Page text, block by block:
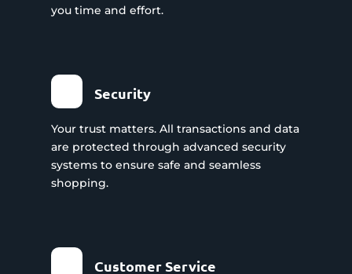
you time and effort.
Security
Your trust matters. All transactions and data
are protected through advanced security
systems to ensure safe and seamless
shopping.
Customer Service